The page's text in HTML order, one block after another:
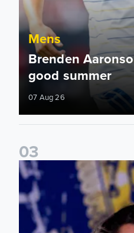
Mens
Brenden
good summer
07 Aug 26
03
James Trafford: It is just